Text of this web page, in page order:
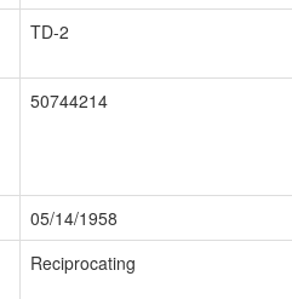
TD-2
50744214
05/14/1958
Reciprocating